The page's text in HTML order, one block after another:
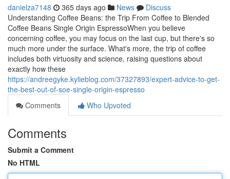
danielza7148 365 days ago News
Discuss
Understanding Coffee Beans: the Trip From Coffee to Blended
Coffee Beans Single Origin EspressoWhen you believe
concerning coffee, you may focus on the last cup, but there's so
much more under the surface. What's more, the trip of coffee
includes both virtuosity and science, raising questions about
exactly how these
https://andreegyke.kylieblog.com/37327893/expert-advice-to-get-
the-best-out-of-soe-single-origin-espresso
Comments
Who Upvoted
Comments
Submit a Comment
No HTML